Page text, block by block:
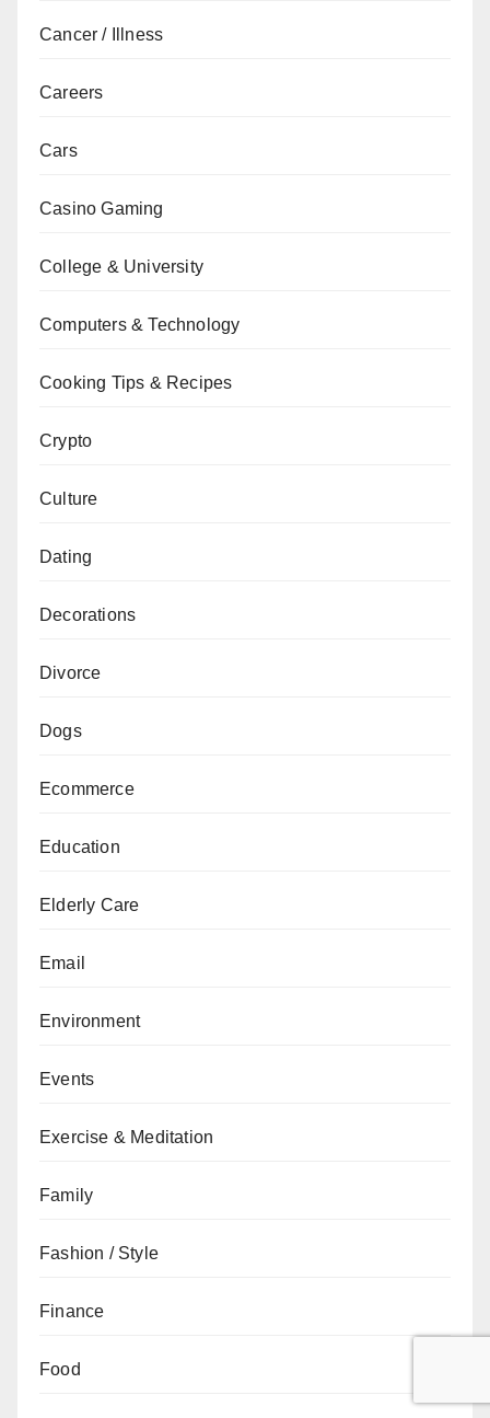
Cancer / Illness
Careers
Cars
Casino Gaming
College & University
Computers & Technology
Cooking Tips & Recipes
Crypto
Culture
Dating
Decorations
Divorce
Dogs
Ecommerce
Education
Elderly Care
Email
Environment
Events
Exercise & Meditation
Family
Fashion / Style
Finance
Food